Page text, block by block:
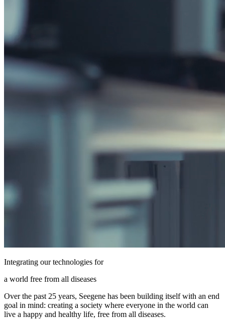
Integrating our technologies for
a world free from all diseases
Over the past 25 years, Seegene has been building itself with an end
goal in mind: creating a society where everyone in the world can
live a happy and healthy life, free from all diseases.